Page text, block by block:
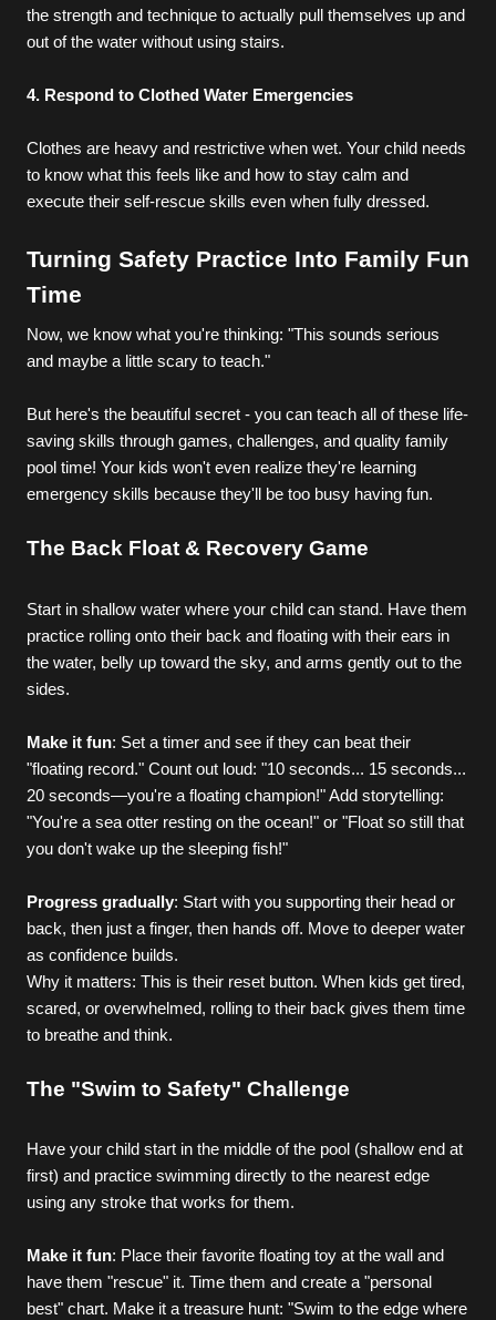
the strength and technique to actually pull themselves up and
out of the water without using stairs.
4. Respond to Clothed Water Emergencies
Clothes are heavy and restrictive when wet. Your child needs
to know what this feels like and how to stay calm and
execute their self-rescue skills even when fully dressed.
Turning Safety Practice Into Family Fun
Time
Now, we know what you're thinking: "This sounds serious
and maybe a little scary to teach."
But here's the beautiful secret - you can teach all of these life-
saving skills through games, challenges, and quality family
pool time! Your kids won't even realize they're learning
emergency skills because they'll be too busy having fun.
The Back Float & Recovery Game
Start in shallow water where your child can stand. Have them
practice rolling onto their back and floating with their ears in
the water, belly up toward the sky, and arms gently out to the
sides.
Make it fun: Set a timer and see if they can beat their
"floating record." Count out loud: "10 seconds... 15 seconds...
20 seconds—you're a floating champion!" Add storytelling:
"You're a sea otter resting on the ocean!" or "Float so still that
you don't wake up the sleeping fish!"
Progress gradually: Start with you supporting their head or
back, then just a finger, then hands off. Move to deeper water
as confidence builds.
Why it matters: This is their reset button. When kids get tired,
scared, or overwhelmed, rolling to their back gives them time
to breathe and think.
The "Swim to Safety" Challenge
Have your child start in the middle of the pool (shallow end at
first) and practice swimming directly to the nearest edge
using any stroke that works for them.
Make it fun: Place their favorite floating toy at the wall and
have them "rescue" it. Time them and create a "personal
best" chart. Make it a treasure hunt: "Swim to the edge where